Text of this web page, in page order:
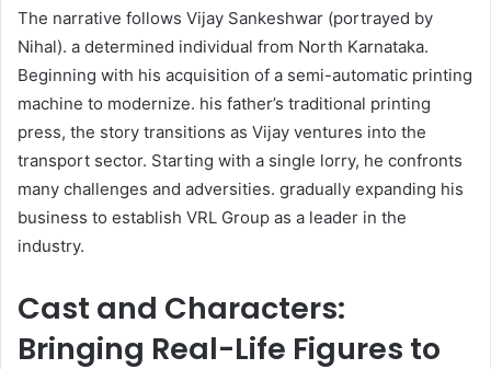
The narrative follows Vijay Sankeshwar (portrayed by
Nihal). a determined individual from North Karnataka.
Beginning with his acquisition of a semi-automatic printing
machine to modernize. his father’s traditional printing
press, the story transitions as Vijay ventures into the
transport sector. Starting with a single lorry, he confronts
many challenges and adversities. gradually expanding his
business to establish VRL Group as a leader in the
industry. ​
Cast and Characters:
Bringing Real-Life Figures to